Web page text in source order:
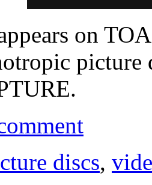
on
picture
discs,